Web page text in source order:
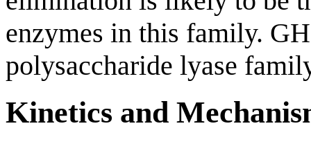
enzymes in this family.
polysaccharide lyase
Kinetics and